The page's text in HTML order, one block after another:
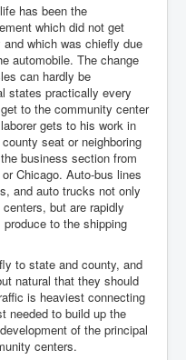
has been the
which did not get
which was chiefly due
automobile. The change
can hardly be
states practically every
to the community center
gets to his work in
seat or neighboring
business section from
Chicago. Auto-bus lines
and auto trucks not only
but are rapidly
to the shipping
to state and county, and
natural that they should
is heaviest connecting
needed to build up the
of the principal
centers.